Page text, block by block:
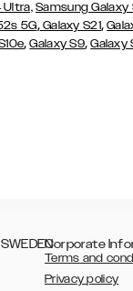
Ultra, Samsung Galaxy
5G,Galaxy S21,
,Galaxy S9,Galaxy
Corporate
Terms and
Privacy policy